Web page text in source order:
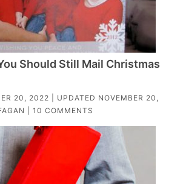
Should Still Mail Christmas
20, 2022 | UPDATED NOVEMBER 20,
10 COMMENTS